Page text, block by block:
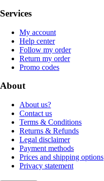
Services
My account
Help center
Follow my order
Return my order
Promo codes
About
About us?
Contact us
Terms & Conditions
Returns & Refunds
Legal disclaimer
Payment methods
Prices and shipping options
Privacy statement